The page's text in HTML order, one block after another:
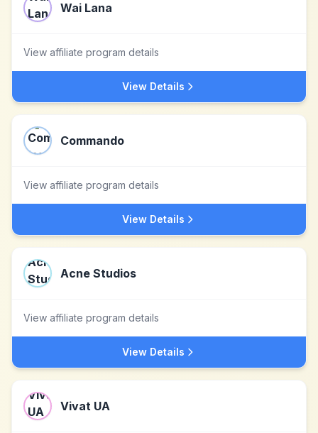
Wai Lana
View affiliate program details
View Details
Commando
View affiliate program details
View Details
Acne Studios
View affiliate program details
View Details
Vivat UA